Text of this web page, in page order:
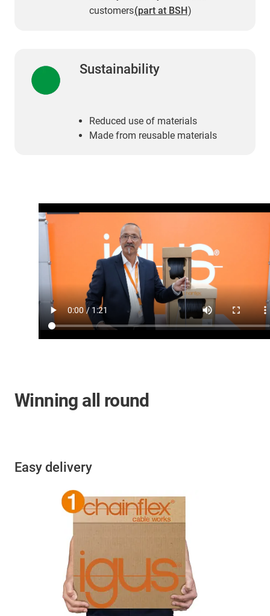
customers(part at BSH)
Sustainability
Reduced use of materials
Made from reusable materials
Winning all round
Easy delivery